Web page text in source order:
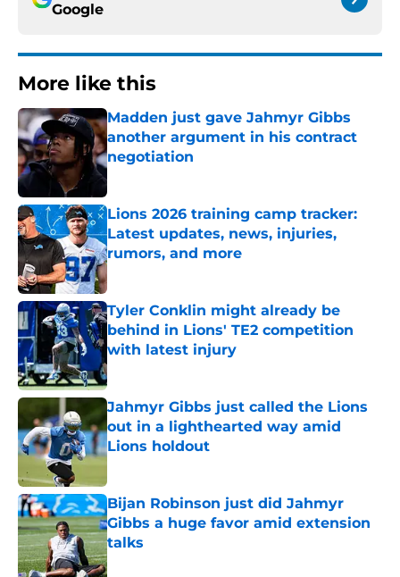
Google
More like this
Madden just gave Jahmyr Gibbs
another argument in his contract
negotiation
Lions 2026 training camp tracker:
Latest updates, news, injuries,
rumors, and more
Tyler Conklin might already be
behind in Lions' TE2 competition
with latest injury
Published by on Invalid Date
Jahmyr Gibbs just called the Lions
out in a lighthearted way amid
Lions holdout
Bijan Robinson just did Jahmyr
Gibbs a huge favor amid extension
talks
Published by on Invalid Date